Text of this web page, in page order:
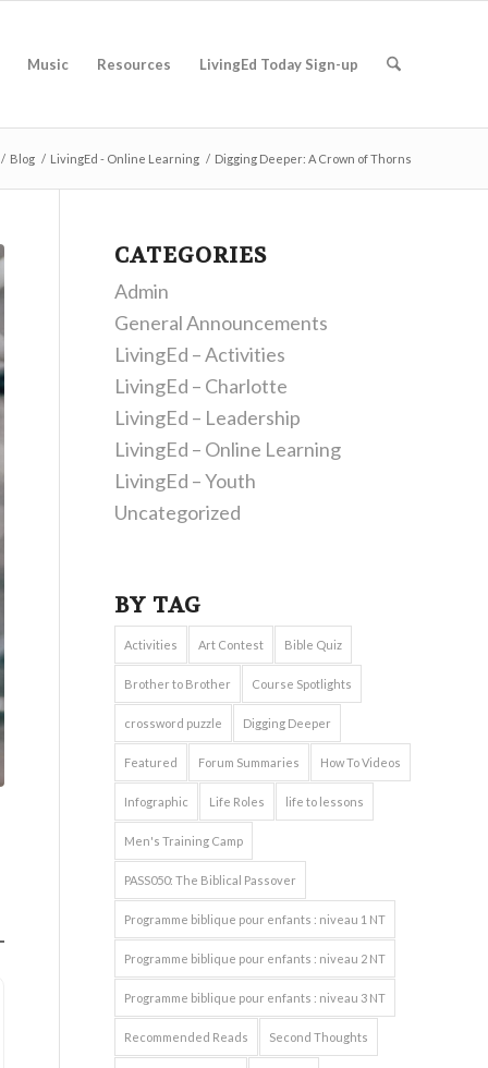
Music Resources LivingEd Today Sign-up
/ Blog / LivingEd - Online Learning / Digging Deeper: A Crown of Thorns
CATEGORIES
Admin
General Announcements
LivingEd – Activities
LivingEd – Charlotte
LivingEd – Leadership
LivingEd – Online Learning
LivingEd – Youth
Uncategorized
BY TAG
Activities Art Contest Bible Quiz
Brother to Brother Course Spotlights
crossword puzzle Digging Deeper
Featured Forum Summaries How To Videos
Infographic Life Roles life to lessons
Men's Training Camp
PASS050: The Biblical Passover
Programme biblique pour enfants : niveau 1 NT
Programme biblique pour enfants : niveau 2 NT
Programme biblique pour enfants : niveau 3 NT
Recommended Reads Second Thoughts